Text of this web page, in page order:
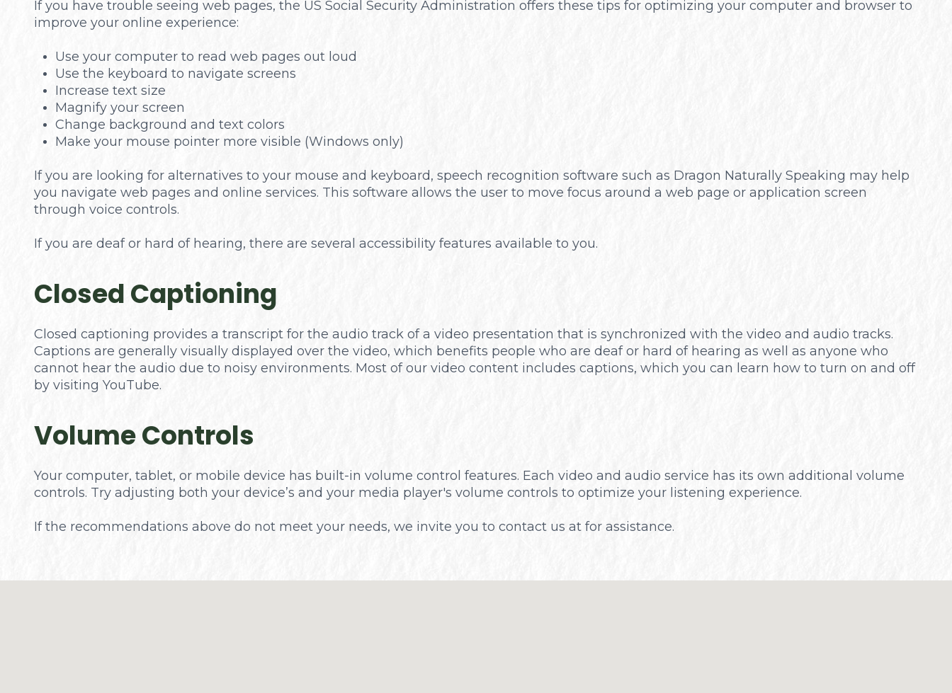
If you have trouble seeing web pages, the US Social Security Administration offers these tips for optimizing your computer and browser to
improve your online experience:
Use your computer to read web pages out loud
Use the keyboard to navigate screens
Increase text size
Magnify your screen
Change background and text colors
Make your mouse pointer more visible (Windows only)
If you are looking for alternatives to your mouse and keyboard, speech recognition software such as Dragon Naturally Speaking may help
you navigate web pages and online services. This software allows the user to move focus around a web page or application screen
through voice controls.
If you are deaf or hard of hearing, there are several accessibility features available to you.
Closed Captioning
Closed captioning provides a transcript for the audio track of a video presentation that is synchronized with the video and audio tracks.
Captions are generally visually displayed over the video, which benefits people who are deaf or hard of hearing as well as anyone who
cannot hear the audio due to noisy environments. Most of our video content includes captions, which you can learn how to turn on and off
by visiting YouTube.
Volume Controls
Your computer, tablet, or mobile device has built-in volume control features. Each video and audio service has its own additional volume
controls. Try adjusting both your device’s and your media player's volume controls to optimize your listening experience.
​​​​​​​If the recommendations above do not meet your needs, we invite you to contact us at for assistance.